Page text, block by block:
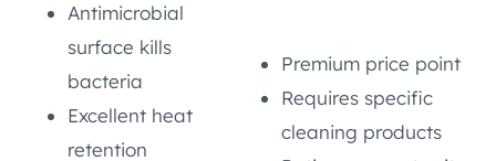
Antimicrobial
surface kills
bacteria
Excellent heat
retention
Premium price point
Requires specific
cleaning products